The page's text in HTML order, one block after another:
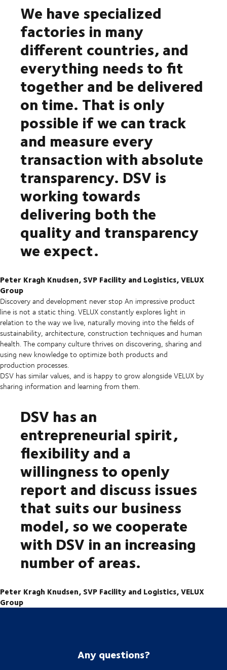
We have specialized
factories in many
different countries, and
everything needs to fit
together and be delivered
on time. That is only
possible if we can track
and measure every
transaction with absolute
transparency. DSV is
working towards
delivering both the
quality and transparency
we expect.
Peter Kragh Knudsen, SVP Facility and Logistics, VELUX
Group
Discovery and development never stop An impressive product
line is not a static thing. VELUX constantly explores light in
relation to the way we live, naturally moving into the fields of
sustainability, architecture, construction techniques and human
health. The company culture thrives on discovering, sharing and
using new knowledge to optimize both products and
production processes.
DSV has similar values, and is happy to grow alongside VELUX by
sharing information and learning from them.
DSV has an
entrepreneurial spirit,
flexibility and a
willingness to openly
report and discuss issues
that suits our business
model, so we cooperate
with DSV in an increasing
number of areas.
Peter Kragh Knudsen, SVP Facility and Logistics, VELUX
Group
Any questions?